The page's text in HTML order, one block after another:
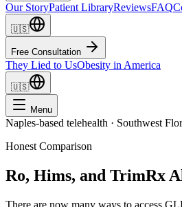
Our StoryPatient LibraryReviewsFAQ
🇺🇸
Free Consultation
They Lied to UsObesity in America
🇺🇸
Menu
Naples-based telehealth · Southwest
Honest Comparison
Ro, Hims, and TrimRx
There are now many ways to access